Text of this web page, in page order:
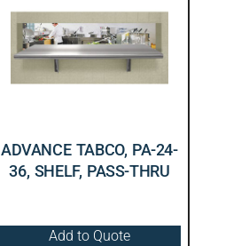
ADVANCE TABCO, PA-24-
36, SHELF, PASS-THRU
Add to Quote